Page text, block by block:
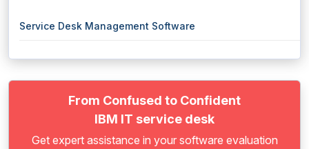
Service Desk Management Software
From Confused to Confident
IBM IT service desk
Get expert assistance in your software evaluation